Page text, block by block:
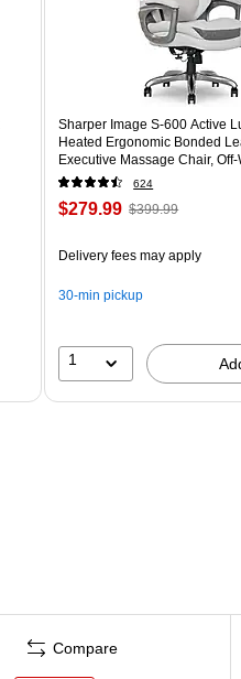
Sharper Image S-600 Active
Heated Ergonomic Bonded
Executive Massage Chair, Off-
(60098-OWHT)
624
$279.99 $399.99
Delivery fees may apply
30-min pickup
1
Compare